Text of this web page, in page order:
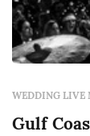
WEDDING LIVE
Gulf